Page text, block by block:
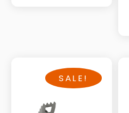
SALE!